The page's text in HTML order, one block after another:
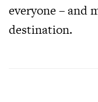
everyone – and
destination.